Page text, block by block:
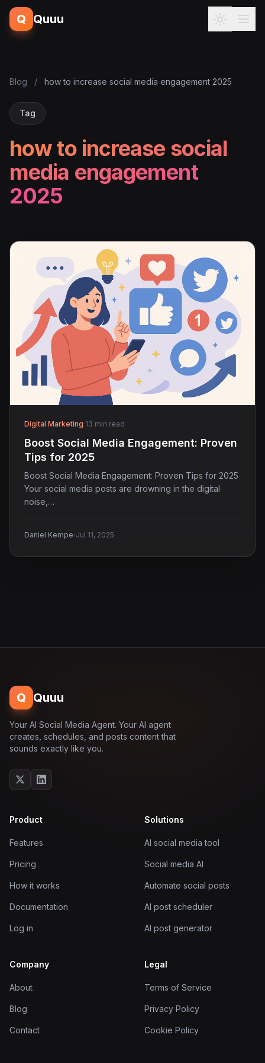
Q Quuu
Blog / how to increase social media engagement 2025
Tag
how to increase social
media engagement
2025
Digital Marketing·13 min read
Boost Social Media Engagement: Proven
Tips for 2025
Boost Social Media Engagement: Proven Tips for 2025
Your social media posts are drowning in the digital
noise,…
Daniel Kempe·Jul 11, 2025
Q Quuu
Your AI Social Media Agent. Your AI agent
creates, schedules, and posts content that
sounds exactly like you.
Product
Features
Pricing
How it works
Documentation
Log in
Solutions
AI social media tool
Social media AI
Automate social posts
AI post scheduler
AI post generator
Company
About
Blog
Contact
Legal
Terms of Service
Privacy Policy
Cookie Policy